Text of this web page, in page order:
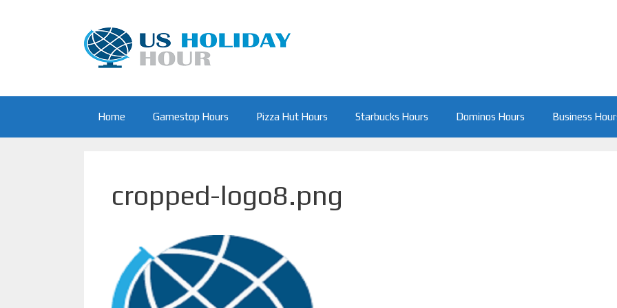
Home Gamestop Hours Pizza Hut Hours Starbucks Hours Dominos Hours Business
cropped-logo8.png